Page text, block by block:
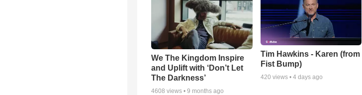
We The Kingdom Inspire
and Uplift with ‘Don’t Let
The Darkness’
4608 views • 9 months ago
Tim Hawkins - Karen (from
Fist Bump)
420 views • 4 days ago